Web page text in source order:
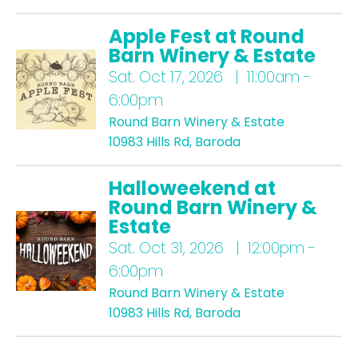
Apple Fest at Round
Barn Winery & Estate
Sat. Oct 17, 2026 | 11:00am -
6:00pm
Round Barn Winery & Estate
10983 Hills Rd, Baroda
Halloweekend at
Round Barn Winery &
Estate
Sat. Oct 31, 2026 | 12:00pm -
6:00pm
Round Barn Winery & Estate
10983 Hills Rd, Baroda